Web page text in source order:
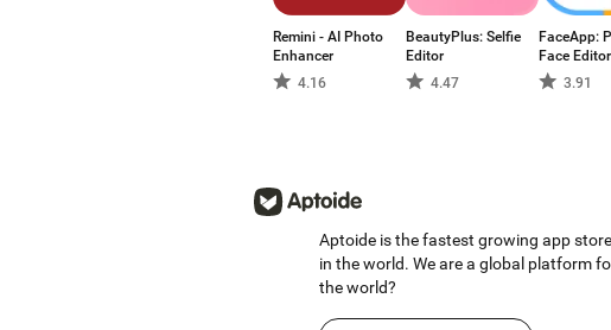
Remini - AI Photo
Enhancer
4.16
BeautyPlus: Selfie
Editor
4.47
FaceApp:
Face Editor
3.91
Aptoide is the fastest growing app
in the world. We are a global platform
the world?